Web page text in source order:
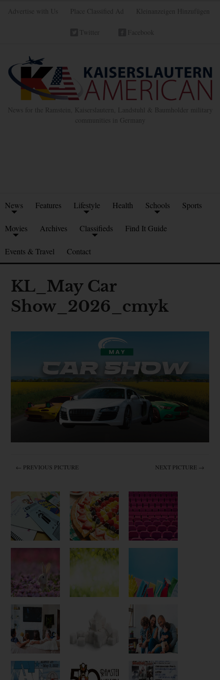
Advertise with Us Place Classified Ad Kleinanzeigen Hinzufügen
Twitter Facebook
News for the Ramstein, Kaiserslautern, Landstuhl & Baumholder military
communities in Germany
News Features Lifestyle Health Schools Sports
Movies Archives Classifieds Find It Guide
Events & Travel Contact
KL_May Car
Show_2026_cmyk
← PREVIOUS PICTURE NEXT PICTURE →